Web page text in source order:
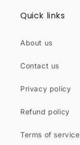
Quick links
About us
Contact us
Privacy policy
Refund policy
Terms of service